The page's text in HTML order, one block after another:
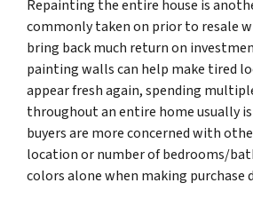
Repainting the entire house is
commonly taken on prior to resale
bring back much return on
painting walls can help make tired
appear fresh again, spending
throughout an entire home usually
buyers are more concerned with
location or number of bedrooms/
colors alone when making purchase